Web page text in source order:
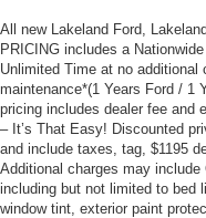
All new Lakeland Ford,
PRICING includes a
Unlimited Time at no
maintenance*(1 Years Ford / 1
pricing includes dealer fee and
– It’s That Easy! Discounted
and include taxes, tag, $1195
Additional charges may
including but not limited to bed
window tint, exterior paint